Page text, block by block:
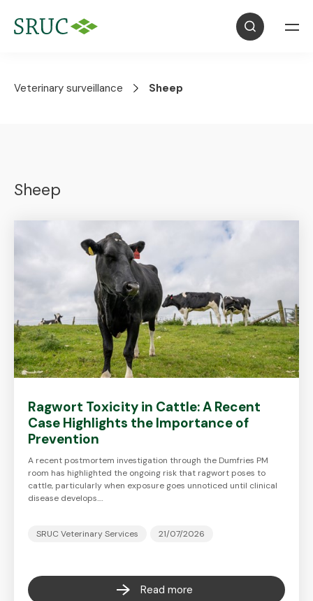
Veterinary surveillance Sheep
Sheep
Ragwort Toxicity in Cattle: A Recent
Case Highlights the Importance of
Prevention
A recent postmortem investigation through the Dumfries PM
room has highlighted the ongoing risk that ragwort poses to
cattle, particularly when exposure goes unnoticed until clinical
disease develops.…
SRUC Veterinary Services 21/07/2026
Read more